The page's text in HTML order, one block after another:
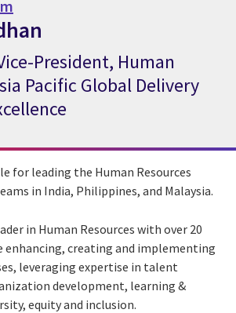
President, Human
Pacific Global Delivery
for leading the Human Resources
in India, Philippines, and Malaysia.
in Human Resources with over 20
enhancing, creating and implementing
leveraging expertise in talent
development, learning &
equity and inclusion.